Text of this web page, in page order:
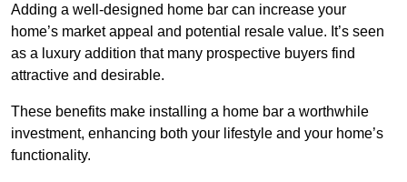
Adding a well-designed home bar can increase your
home’s market appeal and potential resale value. It’s seen
as a luxury addition that many prospective buyers find
attractive and desirable.
These benefits make installing a home bar a worthwhile
investment, enhancing both your lifestyle and your home’s
functionality.